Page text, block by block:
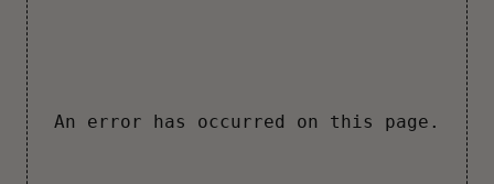
An error has occurred on this page.